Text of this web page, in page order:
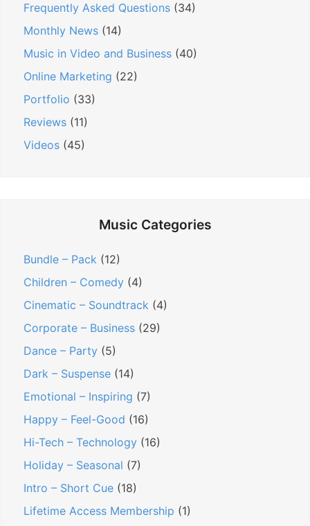
Frequently Asked Questions (34)
Monthly News (14)
Music in Video and Business (40)
Online Marketing (22)
Portfolio (33)
Reviews (11)
Videos (45)
Music Categories
Bundle – Pack (12)
Children – Comedy (4)
Cinematic – Soundtrack (4)
Corporate – Business (29)
Dance – Party (5)
Dark – Suspense (14)
Emotional – Inspiring (7)
Happy – Feel-Good (16)
Hi-Tech – Technology (16)
Holiday – Seasonal (7)
Intro – Short Cue (18)
Lifetime Access Membership (1)